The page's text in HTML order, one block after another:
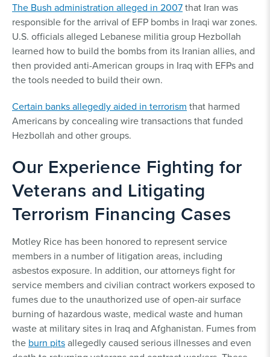
The Bush administration alleged in 2007that Iran was
responsible for the arrival of EFP bombs in Iraqi war zones.
U.S. officials alleged Lebanese militia group Hezbollah
learned how to build the bombs from its Iranian allies, and
then provided anti-American groups in Iraq with EFPs and
the tools needed to build their own.
Certain banks allegedly aided in terrorism that harmed
Americans by concealing wire transactions that funded
Hezbollah and other groups.
Our Experience Fighting for
Veterans and Litigating
Terrorism Financing Cases
Motley Rice has been honored to represent service
members in a number of litigation areas, including
asbestos exposure. In addition, our attorneys fight for
service members and civilian contract workers exposed to
fumes due to the unauthorized use of open-air surface
burning of hazardous waste, medical waste and human
waste at military sites in Iraq and Afghanistan. Fumes from
the burn pitsallegedly caused serious illnesses and even